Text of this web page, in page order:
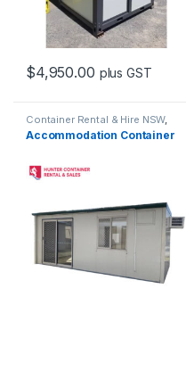
$4,950.00 plus GST
Container Rental & Hire NSW,
Container Sales & Purchase
NSW,Portable Buildings &
Accommodation Container